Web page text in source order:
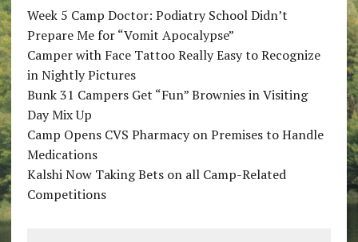
Week 5 Camp Doctor: Podiatry School Didn’t
Prepare Me for “Vomit Apocalypse”
Camper with Face Tattoo Really Easy to Recognize
in Nightly Pictures
Bunk 31 Campers Get “Fun” Brownies in Visiting
Day Mix Up
Camp Opens CVS Pharmacy on Premises to Handle
Medications
Kalshi Now Taking Bets on all Camp-Related
Competitions